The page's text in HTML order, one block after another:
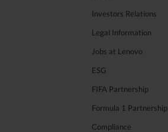
Investors Relations
Legal Information
Jobs at Lenovo
ESG
FIFA Partnership
Formula 1 Partnership
Compliance